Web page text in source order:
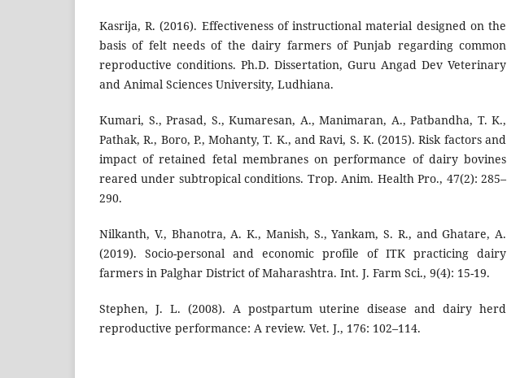
Kasrija, R. (2016). Effectiveness of instructional material designed on the
basis of felt needs of the dairy farmers of Punjab regarding common
reproductive conditions. Ph.D. Dissertation, Guru Angad Dev Veterinary
and Animal Sciences University, Ludhiana.
Kumari, S., Prasad, S., Kumaresan, A., Manimaran, A., Patbandha, T. K.,
Pathak, R., Boro, P., Mohanty, T. K., and Ravi, S. K. (2015). Risk factors and
impact of retained fetal membranes on performance of dairy bovines
reared under subtropical conditions. Trop. Anim. Health Pro., 47(2): 285–
290.
Nilkanth, V., Bhanotra, A. K., Manish, S., Yankam, S. R., and Ghatare, A.
(2019). Socio-personal and economic profile of ITK practicing dairy
farmers in Palghar District of Maharashtra. Int. J. Farm Sci., 9(4): 15-19.
Stephen, J. L. (2008). A postpartum uterine disease and dairy herd
reproductive performance: A review. Vet. J., 176: 102–114.